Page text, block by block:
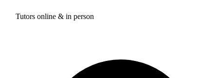
Tutors online & in person